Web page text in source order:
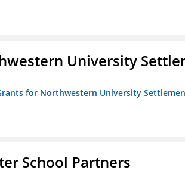
University
for Northwestern University
School Partners